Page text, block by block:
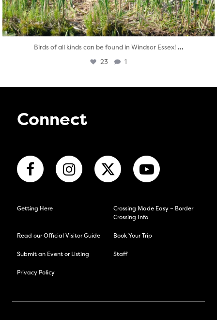
Birds of all kinds can be found in Windsor Essex! ...
23 1
Connect
Getting Here
Crossing Made Easy – Border
Crossing Info
Read our Official Visitor Guide Book Your Trip
Submit an Event or Listing Staff
Privacy Policy